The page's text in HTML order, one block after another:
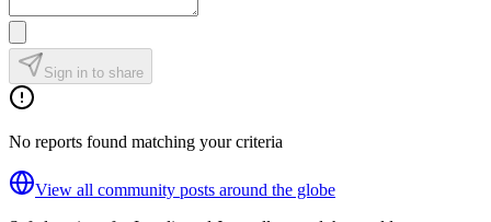
Sign in to share
No reports found matching your criteria
View all community posts around the globe